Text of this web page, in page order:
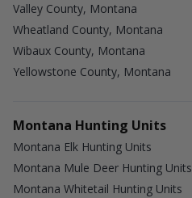
Valley County, Montana
Wheatland County, Montana
Wibaux County, Montana
Yellowstone County, Montana
Montana Hunting Units
Montana Elk Hunting Units
Montana Mule Deer Hunting Units
Montana Whitetail Hunting Units